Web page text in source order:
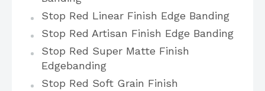
Stop Red Linear Finish Edge Banding
Stop Red Artisan Finish Edge Banding
Stop Red Super Matte Finish
Edgebanding
Stop Red Soft Grain Finish